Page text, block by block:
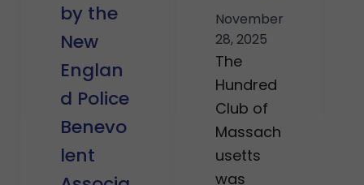
by the
New
Englan
d Police
Benevo
lent
November
28, 2025
The
Hundred
Club of
Massach
usetts
was